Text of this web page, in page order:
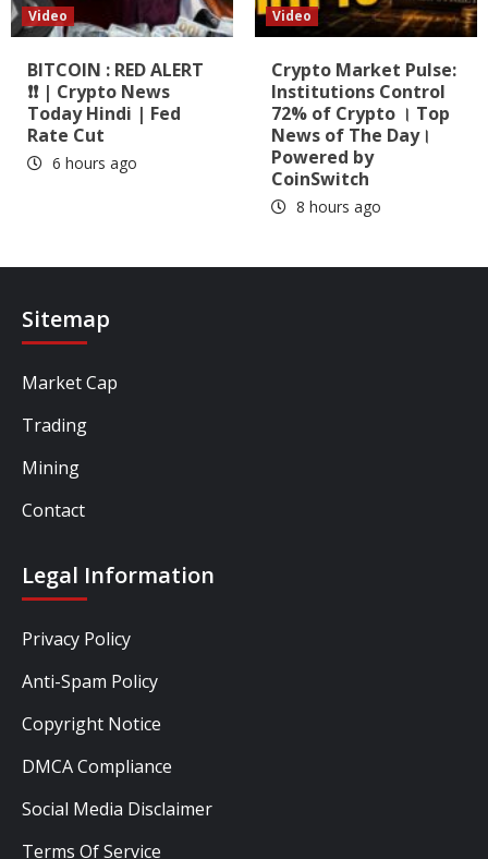
Video
BITCOIN : RED ALERT
❗❗ | Crypto News
Today Hindi | Fed
Rate Cut
6 hours ago
Video
Crypto Market Pulse:
Institutions Control
72% of Crypto । Top
News of The Day।
Powered by
CoinSwitch
8 hours ago
Sitemap
Market Cap
Trading
Mining
Contact
Legal Information
Privacy Policy
Anti-Spam Policy
Copyright Notice
DMCA Compliance
Social Media Disclaimer
Terms Of Service